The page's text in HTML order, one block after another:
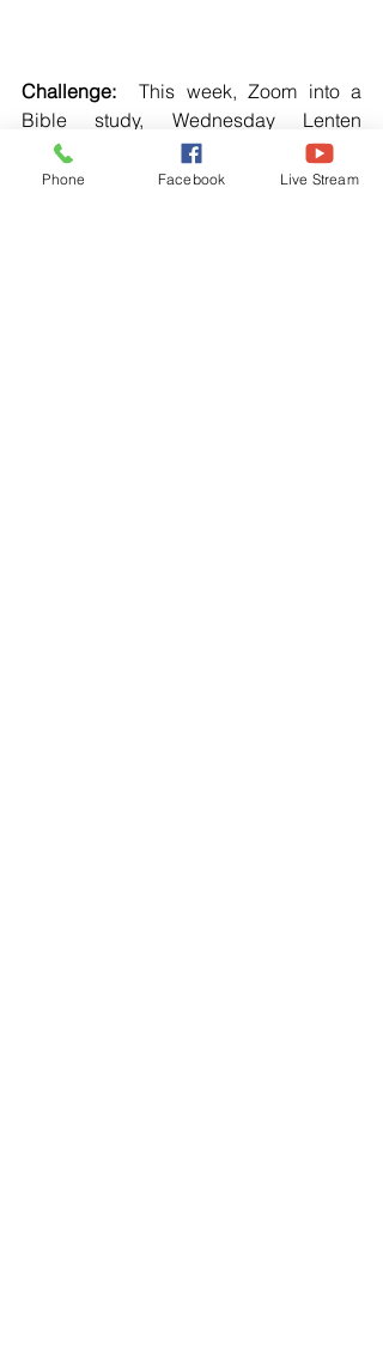
Challenge: This week, Zoom into a
Bible study, Wednesday Lenten
service, and personal devotion.
Phone Facebook Live Stream